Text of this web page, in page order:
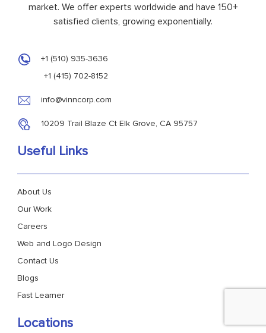
market. We offer experts worldwide and have 150+
satisfied clients, growing exponentially.
+1 (510) 935-3636
+1 (415) 702-8152
info@vinncorp.com
10209 Trail Blaze Ct Elk Grove, CA 95757
Useful Links
About Us
Our Work
Careers
Web and Logo Design
Contact Us
Blogs
Fast Learner
Locations